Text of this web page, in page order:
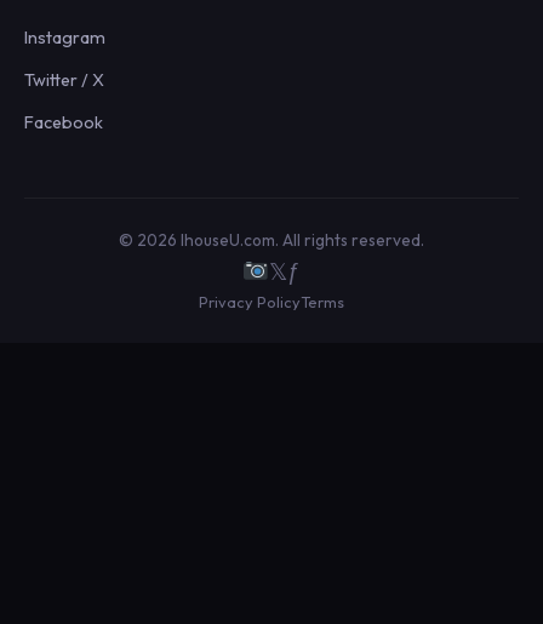
Instagram
Twitter / X
Facebook
© 2026 IhouseU.com. All rights reserved.
𝕏ƒ
Privacy PolicyTerms